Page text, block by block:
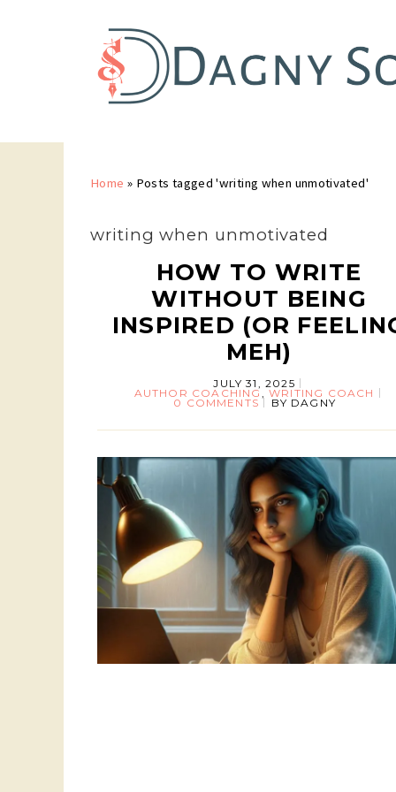
Home » Posts tagged 'writing when unmotivated'
writing when unmotivated
HOW TO WRITE
WITHOUT BEING
INSPIRED (OR
MEH)
JULY 31, 2025
AUTHOR COACHING WRITING COACH
0 COMMENTS BY DAGNY